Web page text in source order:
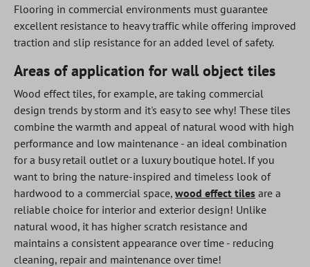
Flooring in commercial environments must guarantee
excellent resistance to heavy traffic while offering improved
traction and slip resistance for an added level of safety.
Areas of application for wall object tiles
Wood effect tiles, for example, are taking commercial
design trends by storm and it's easy to see why! These tiles
combine the warmth and appeal of natural wood with high
performance and low maintenance - an ideal combination
for a busy retail outlet or a luxury boutique hotel. If you
want to bring the nature-inspired and timeless look of
hardwood to a commercial space, wood effect tiles are a
reliable choice for interior and exterior design! Unlike
natural wood, it has higher scratch resistance and
maintains a consistent appearance over time - reducing
cleaning, repair and maintenance over time!